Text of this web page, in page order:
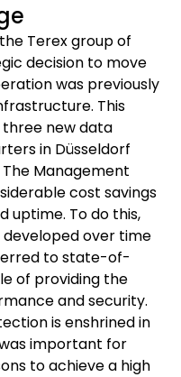
Terex group of
decision to move
was previously
This
new data
in Düsseldorf
Management
cost savings
uptime. To do this,
over time
to state-of-
of providing the
and security.
is enshrined in
was important for
to achieve a high